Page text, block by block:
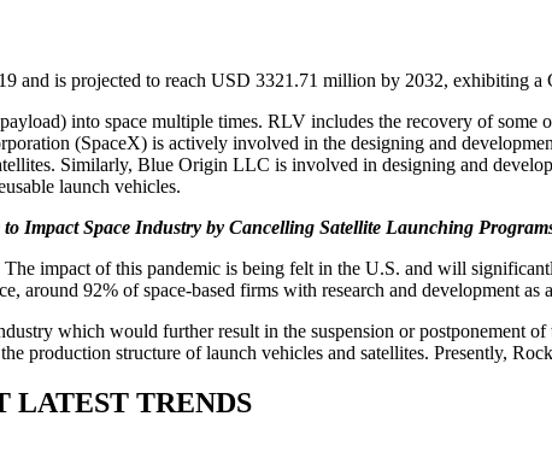
and is projected to reach USD 3321.71 million by 2032, exhibiting
into space multiple times. RLV includes the recovery of
(SpaceX) is actively involved in the designing and
Similarly, Blue Origin LLC is involved in designing and
launch vehicles.
Impact Space Industry by Cancelling Satellite Launching
impact of this pandemic is being felt in the U.S. and will
around 92% of space-based firms with research and development as
which would further result in the suspension or postponement
structure of launch vehicles and satellites. Presently,
LATEST TRENDS